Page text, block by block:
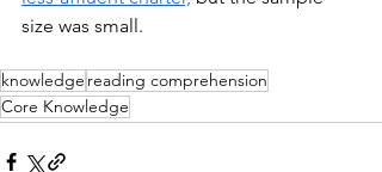
size was small.
knowledge reading comprehension
Core Knowledge